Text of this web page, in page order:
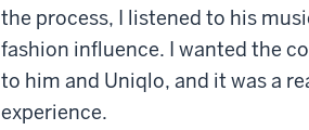
the process, I listened to his
fashion influence. I wanted the
to him and Uniqlo, and it was a
experience.